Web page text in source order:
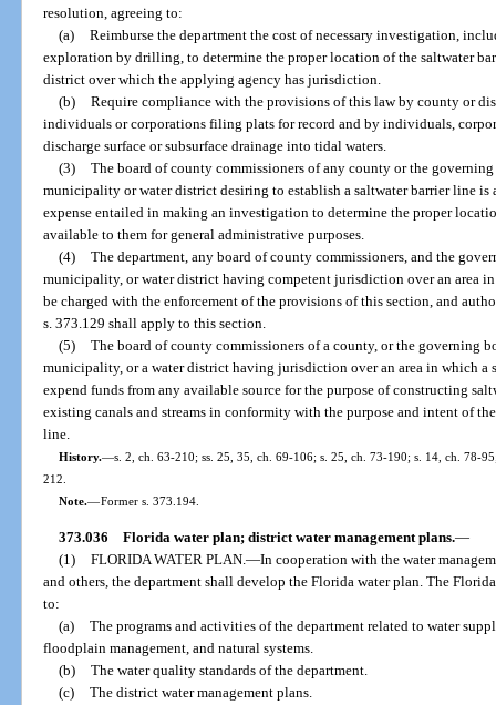
resolution, agreeing to:
(a) Reimburse the department the cost of necessary investigation,
exploration by drilling, to determine the proper location of the saltwater
district over which the applying agency has jurisdiction.
(b) Require compliance with the provisions of this law by county or
individuals or corporations filing plats for record and by individuals,
discharge surface or subsurface drainage into tidal waters.
(3) The board of county commissioners of any county or the
municipality or water district desiring to establish a saltwater barrier line is
expense entailed in making an investigation to determine the proper
available to them for general administrative purposes.
(4) The department, any board of county commissioners, and the
municipality, or water district having competent jurisdiction over an area
be charged with the enforcement of the provisions of this section, and
s. 373.129 shall apply to this section.
(5) The board of county commissioners of a county, or the governing
municipality, or a water district having jurisdiction over an area in which a
expend funds from any available source for the purpose of constructing
existing canals and streams in conformity with the purpose and intent of
line.
History.—s. 2, ch. 63-210; ss. 25, 35, ch. 69-106; s. 25, ch. 73-190; s. 14, ch. 78-
212.
Note.—Former s. 373.194.
373.036 Florida water plan; district water management plans.—
(1) FLORIDA WATER PLAN.—In cooperation with the water
and others, the department shall develop the Florida water plan. The
to:
(a) The programs and activities of the department related to water
floodplain management, and natural systems.
(b) The water quality standards of the department.
(c) The district water management plans.